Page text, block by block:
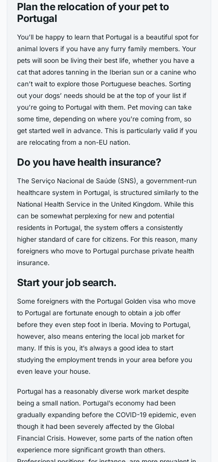
Plan the relocation of your pet to
Portugal
You’ll be happy to learn that Portugal is a beautiful spot for
animal lovers if you have any furry family members. Your
pets will soon be living their best life, whether you have a
cat that adores tanning in the Iberian sun or a canine who
can’t wait to explore those Portuguese beaches. Sorting
out your dogs’ needs should be at the top of your list if
you’re going to Portugal with them. Pet moving can take
some time, depending on where you’re coming from, so
get started well in advance. This is particularly valid if you
are relocating from a non-EU nation.
Do you have health insurance?
The Serviço Nacional de Saúde (SNS), a government-run
healthcare system in Portugal, is structured similarly to the
National Health Service in the United Kingdom. While this
can be somewhat perplexing for new and potential
residents in Portugal, the system offers a consistently
higher standard of care for citizens. For this reason, many
foreigners who move to Portugal purchase private health
insurance.
Start your job search.
Some foreigners with the Portugal Golden visa who move
to Portugal are fortunate enough to obtain a job offer
before they even step foot in Iberia. Moving to Portugal,
however, also means entering the local job market for
many. If this is you, it’s always a good idea to start
studying the employment trends in your area before you
even leave your house.
Portugal has a reasonably diverse work market despite
being a small nation. Portugal’s economy had been
gradually expanding before the COVID-19 epidemic, even
though it had been severely affected by the Global
Financial Crisis. However, some parts of the nation often
experience more significant growth than others.